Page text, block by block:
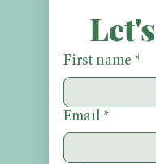
First name *
Email *